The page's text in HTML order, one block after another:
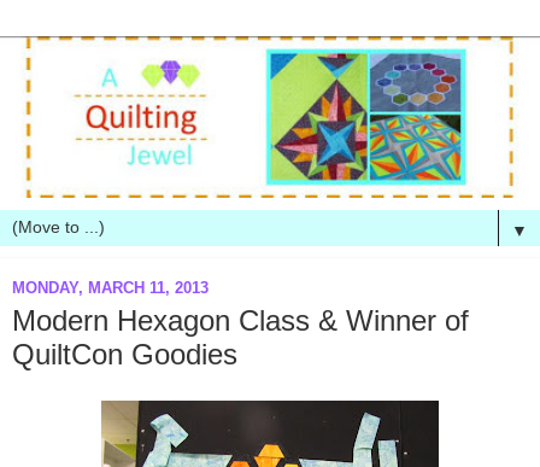
▼
MONDAY, MARCH 11, 2013
Modern Hexagon Class & Winner of
QuiltCon Goodies